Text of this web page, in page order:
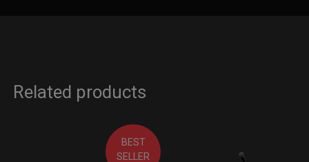
Related products
BEST
SELLER